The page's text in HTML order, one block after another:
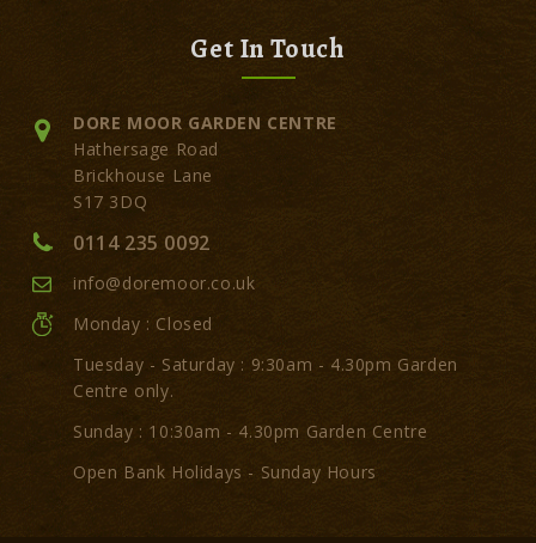
Get In Touch
DORE MOOR GARDEN CENTRE
Hathersage Road
Brickhouse Lane
S17 3DQ
0114 235 0092
info@doremoor.co.uk
Monday : Closed
Tuesday - Saturday : 9:30am - 4.30pm Garden
Centre only.
Sunday : 10:30am - 4.30pm Garden Centre
Open Bank Holidays - Sunday Hours